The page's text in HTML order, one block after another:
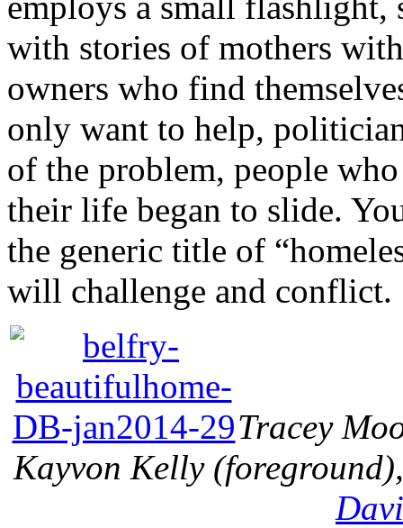
with stories of mothers
owners who find
only want to help,
of the problem, people
their life began to slide.
the generic title of
will challenge and conflict.
Tracey
Kayvon Kelly